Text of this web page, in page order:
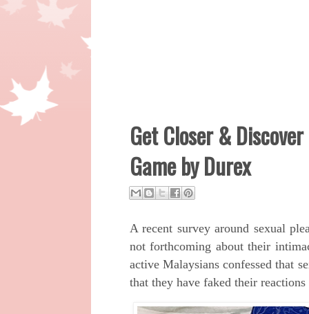
Get Closer &
Game by Durex
A recent survey around sexual
not forthcoming about their
active Malaysians confessed that
that they have faked their